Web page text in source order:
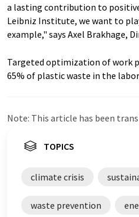
a lasting contribution to
Leibniz Institute, we want to
example," says Axel Brakhage,
Targeted optimization of work
65% of plastic waste in the
Note: This article has been
these automatic translations to
with automatic translation, it is
contains errors in vocabulary,
TOPICS
climate crisis
waste prevention